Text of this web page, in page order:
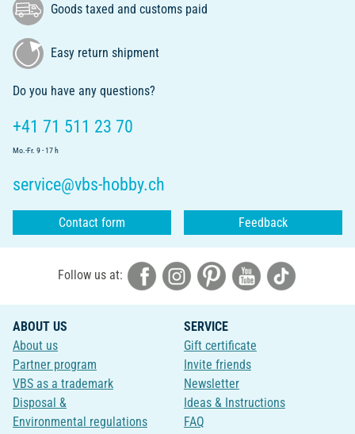
Goods taxed and customs paid
Easy return shipment
Do you have any questions?
+41 71 511 23 70
Mo.-Fr. 9 - 17 h
service@vbs-hobby.ch
Contact form Feedback
Follow us at:
ABOUT US
About us
Partner program
VBS as a trademark
Disposal &
Environmental regulations
SERVICE
Gift certificate
Invite friends
Newsletter
Ideas & Instructions
FAQ